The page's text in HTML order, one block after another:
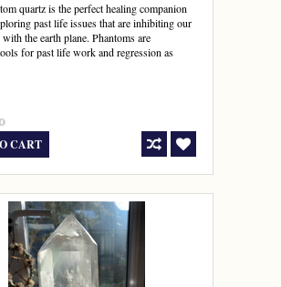
quartz is the perfect healing companion
past life issues that are inhibiting our
the earth plane. Phantoms are
for past life work and regression as
CART